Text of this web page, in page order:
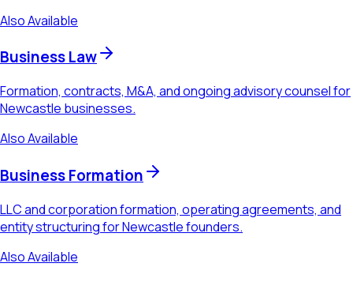
Also Available
Business Law
Formation, contracts, M&A, and ongoing advisory counsel for
Newcastle businesses.
Also Available
Business Formation
LLC and corporation formation, operating agreements, and
entity structuring for Newcastle founders.
Also Available